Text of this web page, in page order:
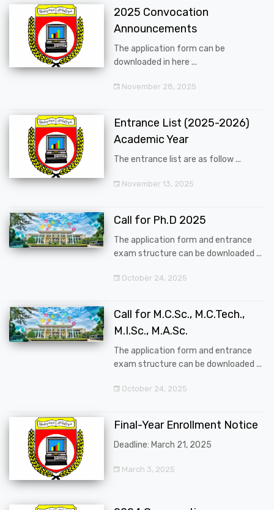
2025 Convocation
Announcements
The application form can be
downloaded in here ...
November 28, 2025
Entrance List (2025-2026)
Academic Year
The entrance list are as follow ...
November 13, 2025
Call for Ph.D 2025
The application form and entrance
exam structure can be downloaded ...
October 24, 2025
Call for M.C.Sc., M.C.Tech.,
M.I.Sc., M.A.Sc.
The application form and entrance
exam structure can be downloaded ...
October 24, 2025
Final-Year Enrollment Notice
Deadline: March 21, 2025
March 3, 2025